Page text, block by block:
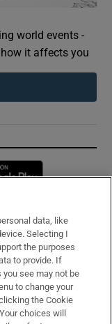
world events -
it affects you
window
data, like
Selecting I
the purposes
to provide. If
see may not be
to change your
the Cookie
choices will